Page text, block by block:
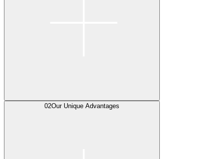
02Our Unique Advantages